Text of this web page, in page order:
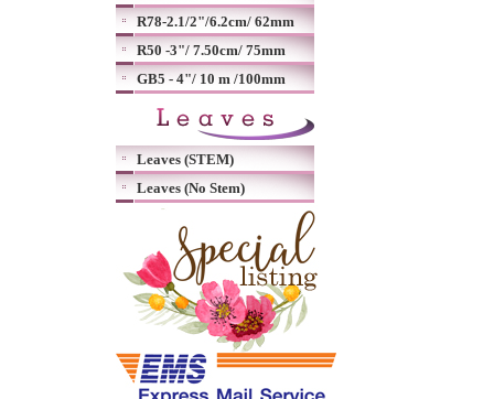
R78-2.1/2"/6.2cm/ 62mm
R50 -3"/ 7.50cm/ 75mm
GB5 - 4"/ 10 m /100mm
Leaves (STEM)
Leaves (No Stem)